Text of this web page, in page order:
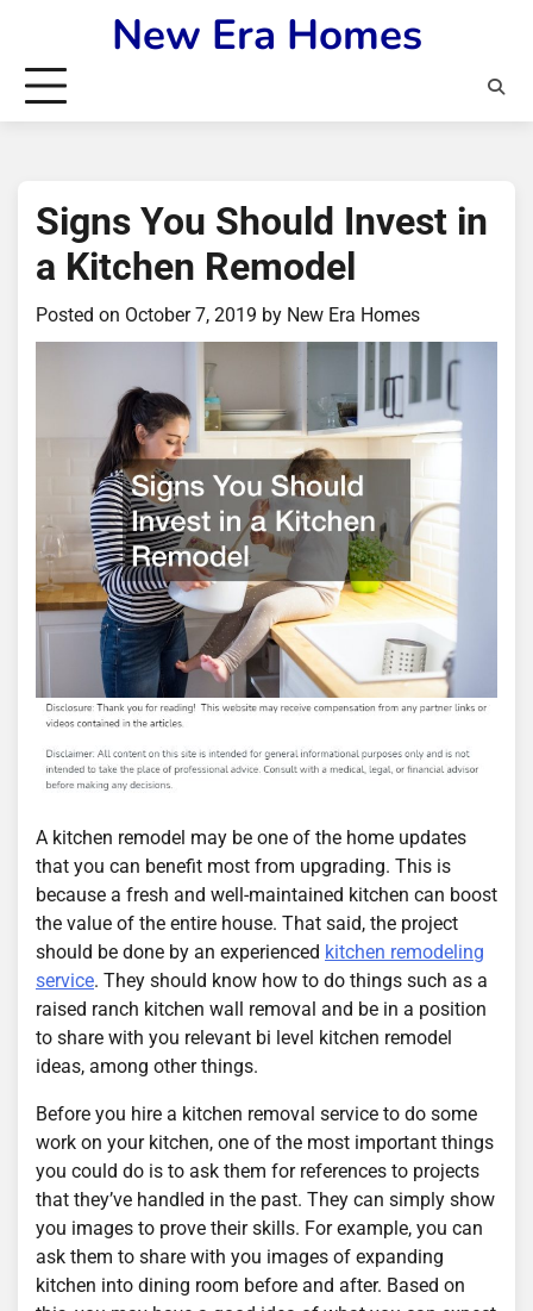
content
New Era Homes
Signs You Should Invest in
a Kitchen Remodel
Posted on October 7, 2019 by New Era Homes
A kitchen remodel may be one of the home updates
that you can benefit most from upgrading. This is
because a fresh and well-maintained kitchen can boost
the value of the entire house. That said, the project
should be done by an experienced kitchen remodeling
service. They should know how to do things such as a
raised ranch kitchen wall removal and be in a position
to share with you relevant bi level kitchen remodel
ideas, among other things.
Before you hire a kitchen removal service to do some
work on your kitchen, one of the most important things
you could do is to ask them for references to projects
that they’ve handled in the past. They can simply show
you images to prove their skills. For example, you can
ask them to share with you images of expanding
kitchen into dining room before and after. Based on